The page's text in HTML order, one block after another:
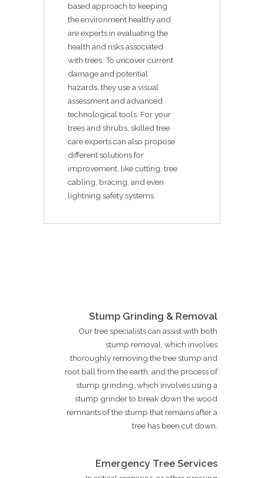
based approach to keeping
the environment healthy and
are experts in evaluating the
health and risks associated
with trees. To uncover current
damage and potential
hazards, they use a visual
assessment and advanced
technological tools. For your
trees and shrubs, skilled tree
care experts can also propose
different solutions for
improvement, like cutting, tree
cabling, bracing, and even
lightning safety systems.
Stump Grinding & Removal
Our tree specialists can assist with both
stump removal, which involves
thoroughly removing the tree stump and
root ball from the earth, and the process of
stump grinding, which involves using a
stump grinder to break down the wood
remnants of the stump that remains after a
tree has been cut down.
Emergency Tree Services